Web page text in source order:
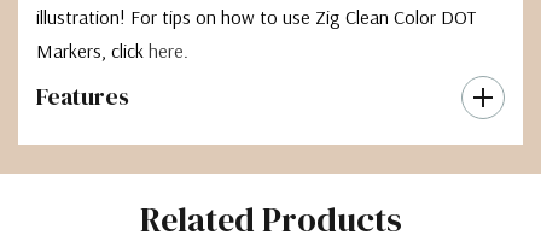
illustration! For tips on how to use Zig Clean Color DOT
Markers, click here.
Features
Related Products